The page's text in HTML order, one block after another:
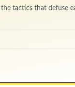
tactics that defuse